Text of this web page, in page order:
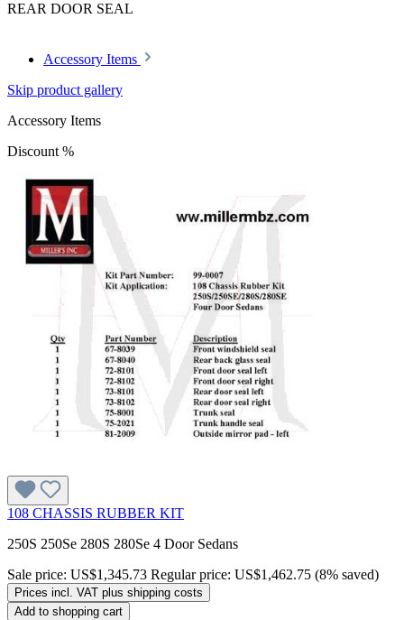
REAR DOOR SEAL
Accessory Items
Skip product gallery
Accessory Items
Discount %
108 CHASSIS RUBBER KIT
250S 250Se 280S 280Se 4 Door Sedans
Sale price: US$1,345.73 Regular price: US$1,462.75 (8% saved)
Prices incl. VAT plus shipping costs
Add to shopping cart